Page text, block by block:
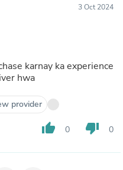
3 Oct 2024
karnay ka experience
hwa
provider
thumb_up 0 thumb_down 0